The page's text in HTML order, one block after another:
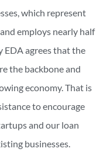
which represent
employs nearly half
EDA agrees that the
the backbone and
economy. That is
to encourage
and our loan
businesses.